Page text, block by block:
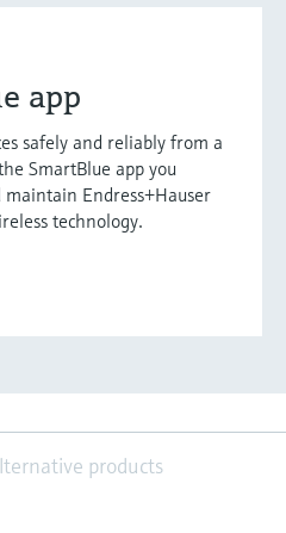
app
safely and reliably from a
SmartBlue app you
Endress+Hauser
technology.
products